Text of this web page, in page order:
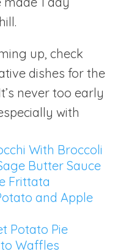
up, check
dishes for the
never too early
with
With Broccoli
Butter Sauce
Frittata
and Apple
Potato Pie
Waffles